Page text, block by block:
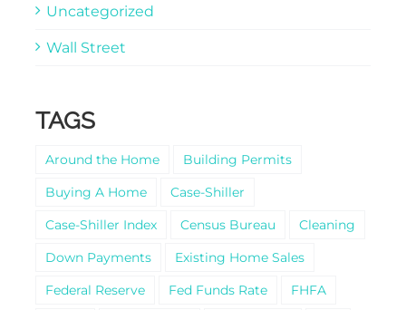
Uncategorized
Wall Street
TAGS
Around the Home
Building Permits
Buying A Home
Case-Shiller
Case-Shiller Index
Census Bureau
Cleaning
Down Payments
Existing Home Sales
Federal Reserve
Fed Funds Rate
FHFA